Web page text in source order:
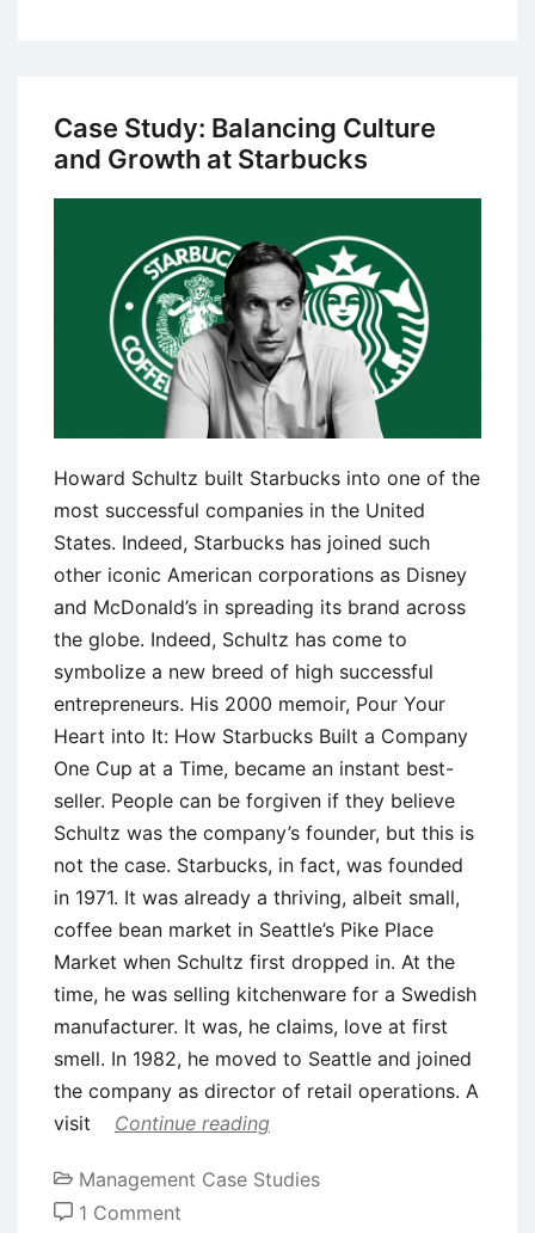
Entrepreneurship:
Larry
Case Study: Balancing Culture
and Growth at Starbucks
Howard Schultz built Starbucks into one of the
most successful companies in the United
States. Indeed, Starbucks has joined such
other iconic American corporations as Disney
and McDonald’s in spreading its brand across
the globe. Indeed, Schultz has come to
symbolize a new breed of high successful
entrepreneurs. His 2000 memoir, Pour Your
Heart into It: How Starbucks Built a Company
One Cup at a Time, became an instant best-
seller. People can be forgiven if they believe
Schultz was the company’s founder, but this is
not the case. Starbucks, in fact, was founded
in 1971. It was already a thriving, albeit small,
coffee bean market in Seattle’s Pike Place
Market when Schultz first dropped in. At the
time, he was selling kitchenware for a Swedish
manufacturer. It was, he claims, love at first
smell. In 1982, he moved to Seattle and joined
the company as director of retail operations. A
visit
Continue reading
Management Case Studies
1 Comment